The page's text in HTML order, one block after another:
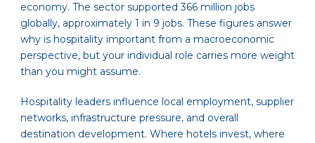
economy. The sector supported 366 million jobs
globally, approximately 1 in 9 jobs. These figures answer
why is hospitality important from a macroeconomic
perspective, but your individual role carries more weight
than you might assume.
Hospitality leaders influence local employment, supplier
networks, infrastructure pressure, and overall
destination development. Where hotels invest, where